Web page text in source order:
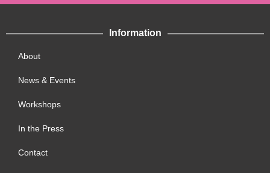
Information
About
News & Events
Workshops
In the Press
Contact